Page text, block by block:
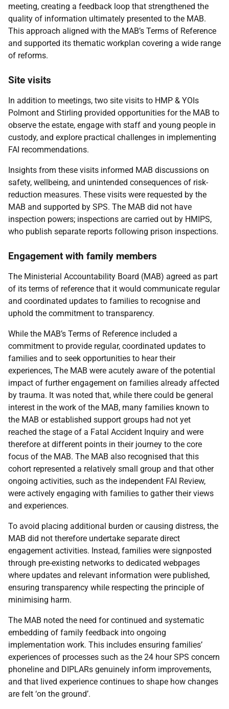
meeting, creating a feedback loop that strengthened the
quality of information ultimately presented to the MAB.
This approach aligned with the MAB’s Terms of Reference
and supported its thematic workplan covering a wide range
of reforms.
Site visits
In addition to meetings, two site visits to HMP & YOIs
Polmont and Stirling provided opportunities for the MAB to
observe the estate, engage with staff and young people in
custody, and explore practical challenges in implementing
FAI recommendations.
Insights from these visits informed MAB discussions on
safety, wellbeing, and unintended consequences of risk-
reduction measures. These visits were requested by the
MAB and supported by SPS. The MAB did not have
inspection powers; inspections are carried out by HMIPS,
who publish separate reports following prison inspections.
Engagement with family members
The Ministerial Accountability Board (MAB) agreed as part
of its terms of reference that it would communicate regular
and coordinated updates to families to recognise and
uphold the commitment to transparency.
While the MAB’s Terms of Reference included a
commitment to provide regular, coordinated updates to
families and to seek opportunities to hear their
experiences, The MAB were acutely aware of the potential
impact of further engagement on families already affected
by trauma. It was noted that, while there could be general
interest in the work of the MAB, many families known to
the MAB or established support groups had not yet
reached the stage of a Fatal Accident Inquiry and were
therefore at different points in their journey to the core
focus of the MAB. The MAB also recognised that this
cohort represented a relatively small group and that other
ongoing activities, such as the independent FAI Review,
were actively engaging with families to gather their views
and experiences.
To avoid placing additional burden or causing distress, the
MAB did not therefore undertake separate direct
engagement activities. Instead, families were signposted
through pre-existing networks to dedicated webpages
where updates and relevant information were published,
ensuring transparency while respecting the principle of
minimising harm.
The MAB noted the need for continued and systematic
embedding of family feedback into ongoing
implementation work. This includes ensuring families’
experiences of processes such as the 24 hourSPS concern
phoneline and DIPLARs genuinely inform improvements,
and that lived experience continues to shape how changes
are felt ‘on the ground’.